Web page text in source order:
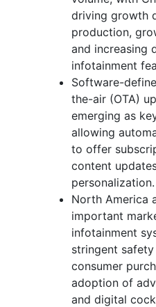
driving growth
production,
and increasing
infotainment
Software-
the-air (OTA)
emerging as
allowing
to offer
content
personalization.
North America
important
infotainment
stringent
consumer
adoption of
and digital